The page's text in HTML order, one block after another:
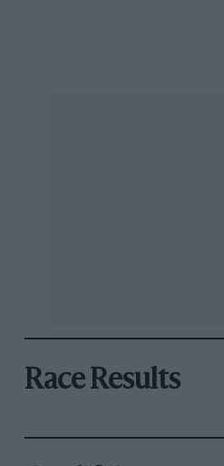
Race Results